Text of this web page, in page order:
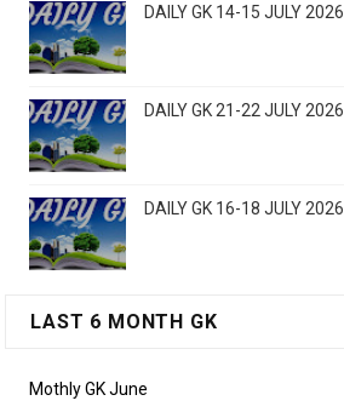
DAILY GK 14-15 JULY 2026
DAILY GK 21-22 JULY 2026
DAILY GK 16-18 JULY 2026
LAST 6 MONTH GK
Mothly GK June